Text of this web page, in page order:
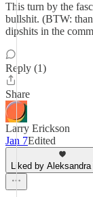
This turn by the
bullshit. (BTW:
dipshits in the
Reply (1)
Share
Larry Erickson
Jan 7Edited
Liked by Aleksandra